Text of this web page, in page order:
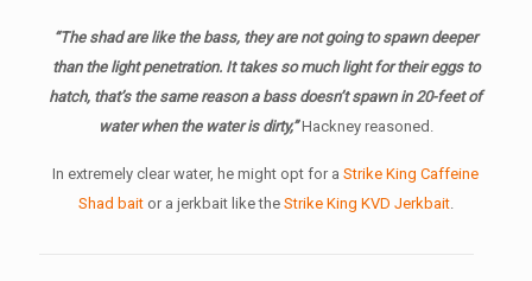
“The shad are like the bass, they are not going to spawn deeper
than the light penetration. It takes so much light for their eggs to
hatch, that’s the same reason a bass doesn’t spawn in 20-feet of
water when the water is dirty,”Hackney reasoned.
In extremely clear water, he might opt for aStrike King Caffeine
Shad baitor a jerkbait like the Strike King KVD Jerkbait.